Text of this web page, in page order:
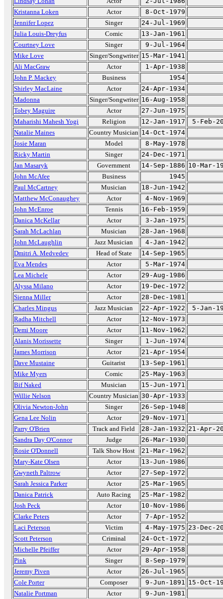
Kristanna Loken
Actor
8-Oct-1979
Jennifer Lopez
Singer
24-Jul-1969
Julia Louis-Dreyfus
Comic
13-Jan-1961
Courtney Love
Singer
9-Jul-1964
Mike Love
Singer/Songwriter 15-Mar-1941
Ali MacGraw
Actor
1-Apr-1938
John P. Mackey
Business
1954
Shirley MacLaine
Actor
24-Apr-1934
Madonna
Singer/Songwriter 16-Aug-1958
Tobey Maguire
Actor
27-Jun-1975
Maharishi Mahesh Yogi
Religion 12-Jan-1917
5-Feb-
Natalie Maines
Country Musician 14-Oct-1974
Josie Maran
Model
8-May-1978
Ricky Martin
Singer
24-Dec-1971
Jan Masaryk
Government 14-Sep-1886 10-Mar-
John McAfee
Business
1945
Paul McCartney
Musician
18-Jun-1942
Matthew McConaughey
Actor
4-Nov-1969
John McEnroe
Tennis
16-Feb-1959
Danica McKellar
Actor
3-Jan-1975
Sarah McLachlan
Musician
28-Jan-1968
John McLaughlin
Jazz Musician
4-Jan-1942
Dmitri A. Medvedev
Head of State
14-Sep-1965
Eva Mendes
Actor
5-Mar-1974
Lea Michele
Actor
29-Aug-1986
Alyssa Milano
Actor
19-Dec-1972
Sienna Miller
Actor
28-Dec-1981
Charles Mingus
Jazz Musician 22-Apr-1922
5-Jan-
Radha Mitchell
Actor
12-Nov-1973
Demi Moore
Actor
11-Nov-1962
Alanis Morissette
Singer
1-Jun-1974
James Morrison
Actor
21-Apr-1954
Dave Mustaine
Guitarist
13-Sep-1961
Mike Myers
Comic
25-May-1963
Bif Naked
Musician
15-Jun-1971
Willie Nelson
Country Musician 30-Apr-1933
Olivia Newton-John
Singer
26-Sep-1948
Gena Lee Nolin
Actor
29-Nov-1971
Parry O'Brien
Track and Field 28-Jan-1932 21-Apr-
Sandra Day O'Connor
Judge
26-Mar-1930
Rosie O'Donnell
Talk Show Host
21-Mar-1962
Mary-Kate Olsen
Actor
13-Jun-1986
Gwyneth Paltrow
Actor
27-Sep-1972
Sarah Jessica Parker
Actor
25-Mar-1965
Danica Patrick
Auto Racing
25-Mar-1982
Josh Peck
Actor
10-Nov-1986
Clarke Peters
Actor
7-Apr-1952
Laci Peterson
Victim 4-May-1975 23-Dec-
Scott Peterson
Criminal
24-Oct-1972
Michelle Pfeiffer
Actor
29-Apr-1958
Pink
Singer
8-Sep-1979
Jeremy Piven
Actor
26-Jul-1965
Cole Porter
Composer 9-Jun-1891 15-Oct-
Natalie Portman
Actor
9-Jun-1981